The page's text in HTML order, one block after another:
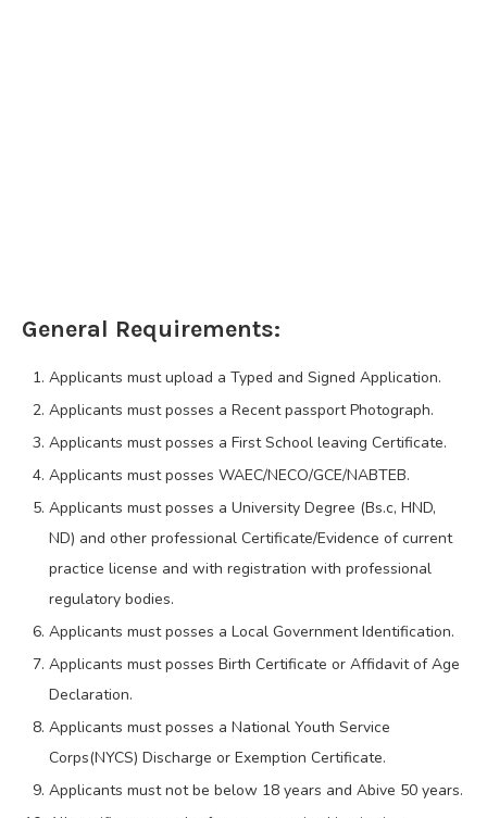
General Requirements:
Applicants must upload a Typed and Signed Application.
Applicants must posses a Recent passport Photograph.
Applicants must posses a First School leaving Certificate.
Applicants must posses WAEC/NECO/GCE/NABTEB.
Applicants must posses a University Degree (Bs.c, HND,
ND) and other professional Certificate/Evidence of current
practice license and with registration with professional
regulatory bodies.
Applicants must posses a Local Government Identification.
Applicants must posses Birth Certificate or Affidavit of Age
Declaration.
Applicants must posses a National Youth Service
Corps(NYCS) Discharge or Exemption Certificate.
Applicants must not be below 18 years and Abive 50 years.